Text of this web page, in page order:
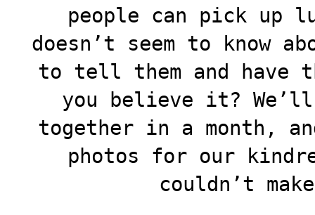
people can pick up
doesn’t seem to know
to tell them and have
you believe it?
together in a month,
photos for our
couldn’t